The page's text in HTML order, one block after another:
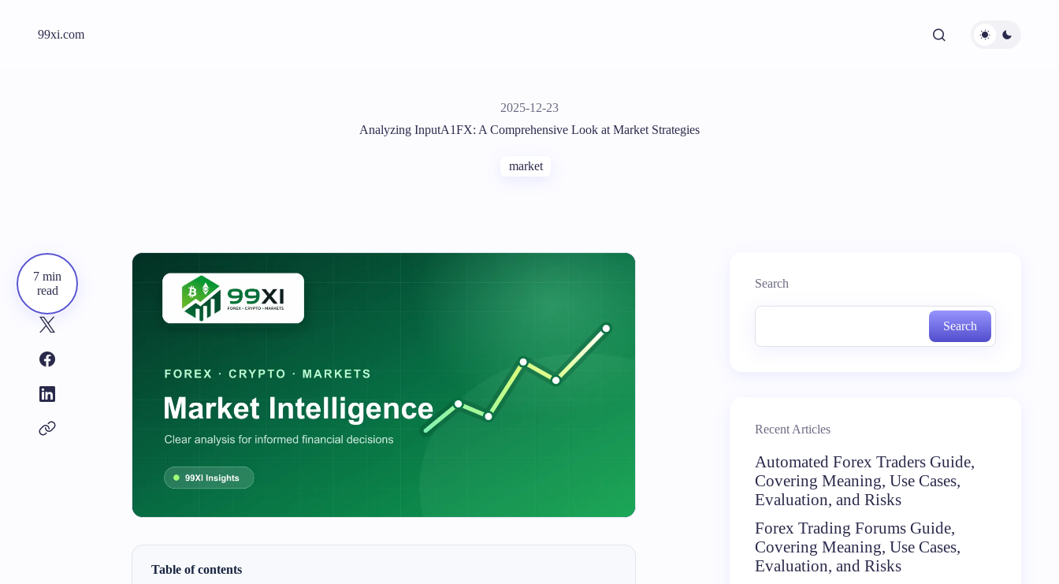
99xi.com
2025-12-23
Analyzing InputA1FX: A Comprehensive Look at Market Strategies
market
7 min
read
Table of contents
Search
Search
Recent Articles
Automated Forex Traders Guide,
Covering Meaning, Use Cases,
Evaluation, and Risks
Forex Trading Forums Guide,
Covering Meaning, Use Cases,
Evaluation, and Risks